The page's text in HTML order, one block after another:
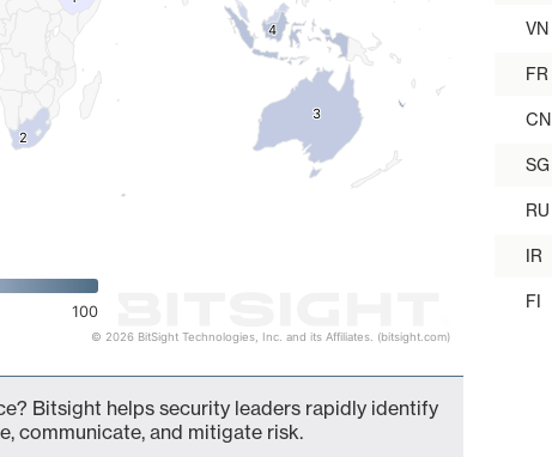
4
4
3
3
2
2
100
© 2026 BitSight Technologies, Inc. and its Affiliates. (bitsight.com)
VN
FR
CN
SG
RU
IR
FI
Bitsight helps security leaders rapidly identify
communicate, and mitigate risk.